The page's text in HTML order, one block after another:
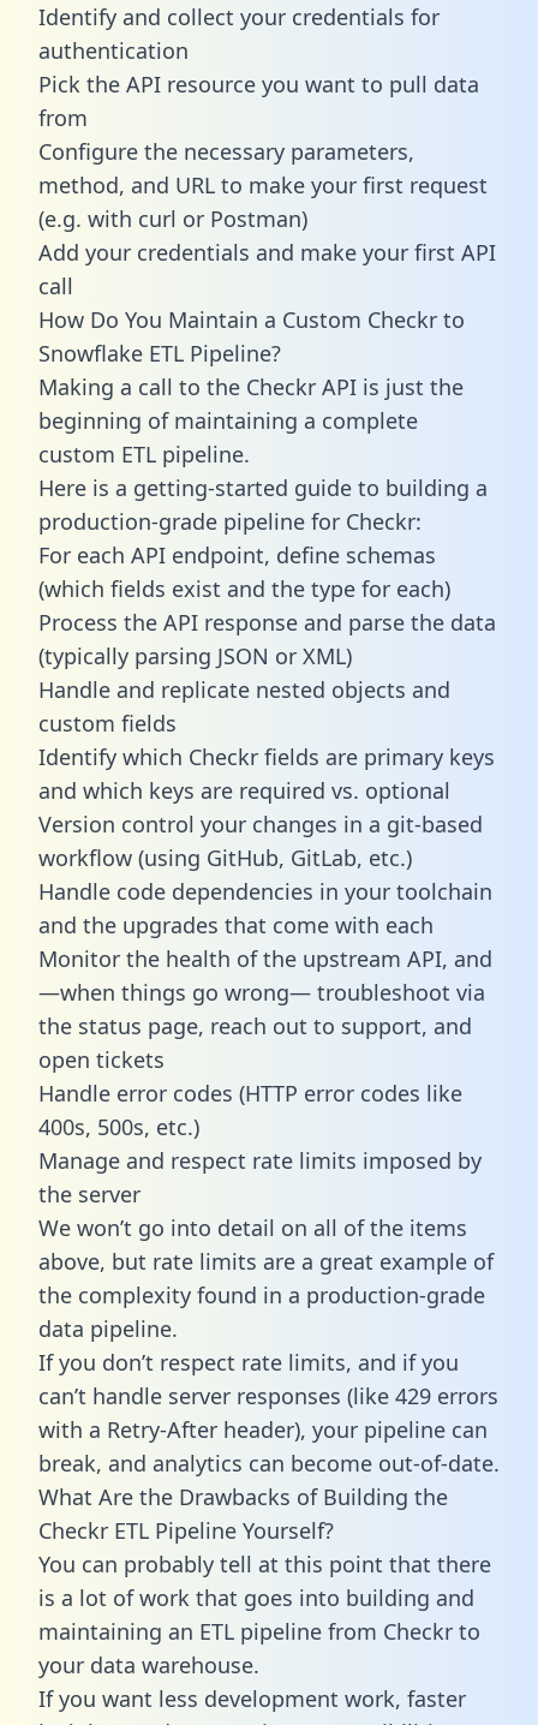
Identify and collect your credentials for
authentication
Pick the API resource you want to pull data
from
Configure the necessary parameters,
method, and URL to make your first request
(e.g. with curl or Postman)
Add your credentials and make your first API
call
How Do You Maintain a Custom Checkr to
Snowflake ETL Pipeline?
Making a call to the Checkr API is just the
beginning of maintaining a complete
custom ETL pipeline.
Here is a getting-started guide to building a
production-grade pipeline for Checkr:
For each API endpoint, define schemas
(which fields exist and the type for each)
Process the API response and parse the data
(typically parsing JSON or XML)
Handle and replicate nested objects and
custom fields
Identify which Checkr fields are primary keys
and which keys are required vs. optional
Version control your changes in a git-based
workflow (using GitHub, GitLab, etc.)
Handle code dependencies in your toolchain
and the upgrades that come with each
Monitor the health of the upstream API, and
—when things go wrong— troubleshoot via
the status page, reach out to support, and
open tickets
Handle error codes (HTTP error codes like
400s, 500s, etc.)
Manage and respect rate limits imposed by
the server
We won’t go into detail on all of the items
above, but rate limits are a great example of
the complexity found in a production-grade
data pipeline.
If you don’t respect rate limits, and if you
can’t handle server responses (like 429 errors
with a Retry-After header), your pipeline can
break, and analytics can become out-of-date.
What Are the Drawbacks of Building the
Checkr ETL Pipeline Yourself?
You can probably tell at this point that there
is a lot of work that goes into building and
maintaining an ETL pipeline from Checkr to
your data warehouse.
If you want less development work, faster